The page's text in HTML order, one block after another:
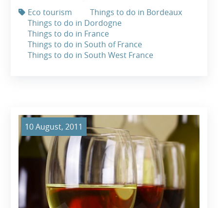
Eco tourism
Things to do in Bordeaux
Things to do in Dordogne
Things to do in France
Things to do in South of France
Things to do in South West France
10 August, 2011